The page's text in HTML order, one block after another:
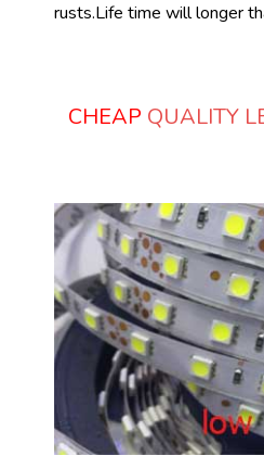
rusts.Life time will longer
CHEAP QUALITY